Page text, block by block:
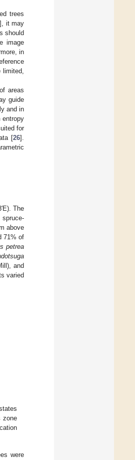
trees
], it may
should
image
in
areas
guide
and in
entropy
for
[26].
The
above
71% of
petrea
and
varied
zone
were